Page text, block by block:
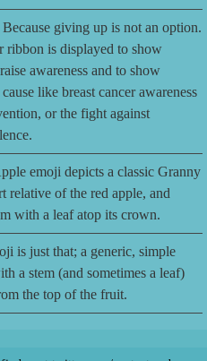
giving up is not an option.
ribbon is displayed to show
awareness and to show
like breast cancer awareness
or the fight against
emoji depicts a classic Granny
relative of the red apple, and
with a leaf atop its crown.
is just that; a generic, simple
a stem (and sometimes a leaf)
the top of the fruit.